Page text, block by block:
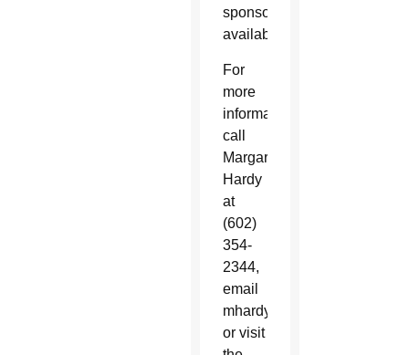
sponsorships
available.
For
more
information,
call
Margaret
Hardy
at
(602)
354-
2344,
email
or visit